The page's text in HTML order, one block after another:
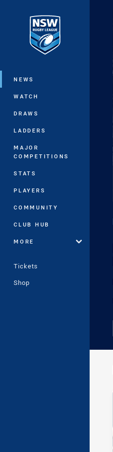
Main
NEWS
WATCH
DRAWS
LADDERS
MAJOR
COMPETITIONS
STATS
PLAYERS
COMMUNITY
CLUB HUB
MORE
Tickets
Shop